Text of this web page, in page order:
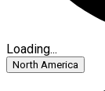
Loading...
North America